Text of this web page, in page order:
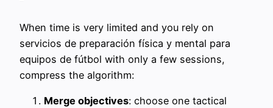
When time is very limited and you rely on
servicios de preparación física y mental para
equipos de fútbol with only a few sessions,
compress the algorithm:
Merge objectives: choose one tactical